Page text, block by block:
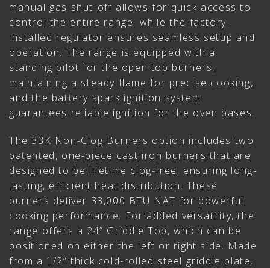
manual gas shut-off allows for quick access to
control the entire range, while the factory-
installed regulator ensures seamless setup and
operation. The range is equipped with a
standing pilot for the open top burners,
maintaining a steady flame for precise cooking,
and the battery spark ignition system
guarantees reliable ignition for the oven bases.
The 33K Non-Clog Burners option includes two
patented, one-piece cast iron burners that are
designed to be lifetime clog-free, ensuring long-
lasting, efficient heat distribution. These
burners deliver 33,000 BTU NAT for powerful
cooking performance. For added versatility, the
range offers a 24” Griddle Top, which can be
positioned on either the left or right side. Made
from a 1/2” thick cold-rolled steel griddle plate,